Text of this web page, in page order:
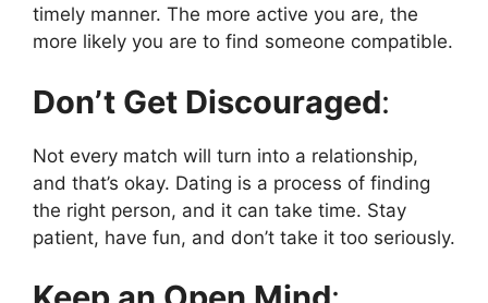
timely manner. The more active you are, the
more likely you are to find someone compatible.
Don’t Get Discouraged:
Not every match will turn into a relationship,
and that’s okay. Dating is a process of finding
the right person, and it can take time. Stay
patient, have fun, and don’t take it too seriously.